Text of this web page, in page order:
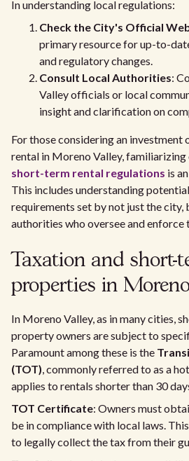
In understanding local regulations:
Check the City's Official
primary resource for up-to-
and regulatory changes.
Consult Local Authorities:
Valley officials or local
insight and clarification on
For those considering an
rental in Moreno Valley,
short-term rental regulations is
This includes understanding
requirements set by not just the city,
authorities who oversee and enforce
Taxation and short-
properties in
In Moreno Valley, as in many cities,
property owners are subject to
Paramount among these is the
(TOT), commonly referred to as a
applies to rentals shorter than 30
TOT Certificate: Owners must
be in compliance with local laws.
to legally collect the tax from their